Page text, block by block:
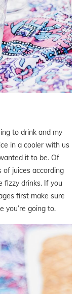
to drink and my
in a cooler with us
it to be. Of
juices according
fizzy drinks. If you
first make sure
you’re going to.